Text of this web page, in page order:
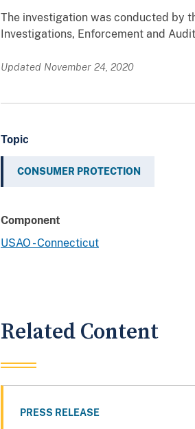
The investigation was conducted by
Investigations, Enforcement and
Updated November 24, 2020
Topic
CONSUMER PROTECTION
Component
USAO - Connecticut
Related Content
PRESS RELEASE